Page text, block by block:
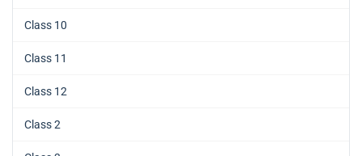
Class 10
Class 11
Class 12
Class 2